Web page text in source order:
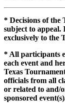
* Decisions of the
subject to appeal.
exclusively to the
* All participants
each event and
Texas
officials from all
or related to and/
sponsored